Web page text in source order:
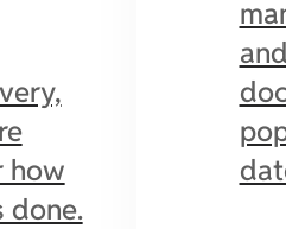
how
done.